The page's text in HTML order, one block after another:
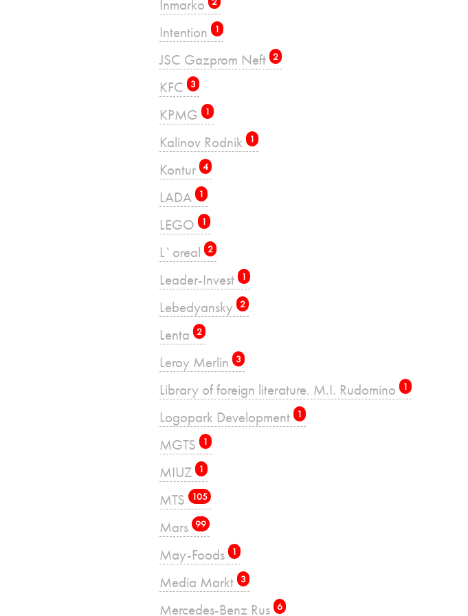
Inmarko
Intention 1
JSC Gazprom Neft 2
KFC 3
KPMG 1
Kalinov Rodnik 1
Kontur 4
LADA 1
LEGO 1
L`oreal 2
Leader-Invest 1
Lebedyansky 2
Lenta 2
Leroy Merlin 3
Library of foreign literature. M.I. Rudomino 1
Logopark Development 1
MGTS 1
MIUZ 1
MTS 105
Mars 99
May-Foods 1
Media Markt 3
Mercedes-Benz Rus 6